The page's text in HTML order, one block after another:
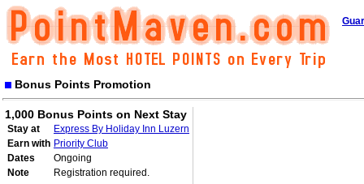
Bonus Points Promotion
1,000 Bonus Points on Next Stay
Stay at
Express By Holiday Inn Luzern
Earn with Priority Club
Dates
Ongoing
Note
Registration required.